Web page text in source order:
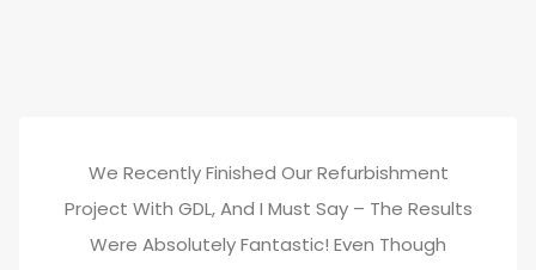
We Recently Finished Our Refurbishment
Project With GDL, And I Must Say – The Results
Were Absolutely Fantastic! Even Though